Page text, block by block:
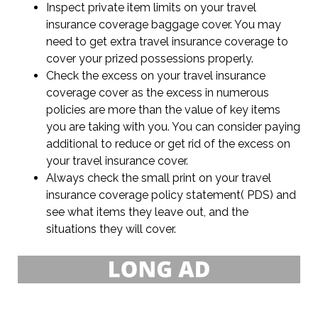
Inspect private item limits on your travel
insurance coverage baggage cover. You may
need to get extra travel insurance coverage to
cover your prized possessions properly.
Check the excess on your travel insurance
coverage cover as the excess in numerous
policies are more than the value of key items
you are taking with you. You can consider paying
additional to reduce or get rid of the excess on
your travel insurance cover.
Always check the small print on your travel
insurance coverage policy statement( PDS) and
see what items they leave out, and the
situations they will cover.